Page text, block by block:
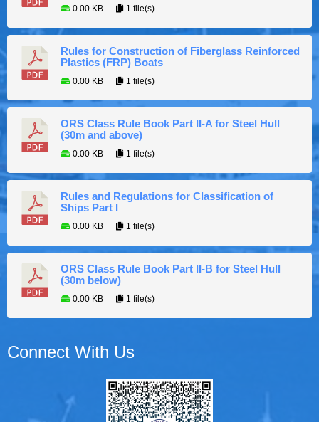
0.00 KB 1 file(s)
Rules for Construction of Fiberglass Reinforced
Plastics (FRP) Boats
0.00 KB 1 file(s)
ORS Class Rule Book Part II-A for Steel Hull
(30m and above)
0.00 KB 1 file(s)
Rules and Regulations for Classification of
Ships Part I
0.00 KB 1 file(s)
ORS Class Rule Book Part II-B for Steel Hull
(30m below)
0.00 KB 1 file(s)
Connect With Us